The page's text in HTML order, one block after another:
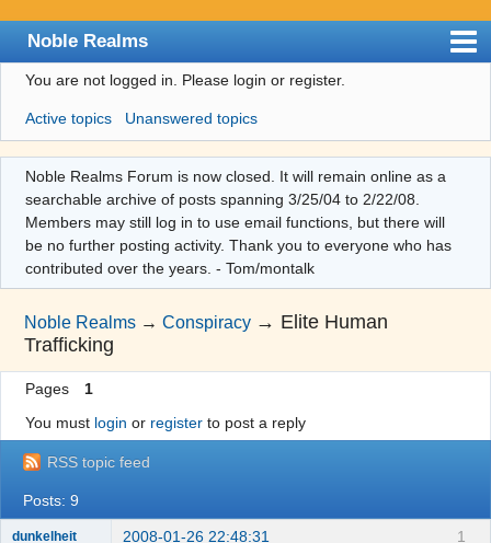
Noble Realms
Index
User list
Search
Register
Login
You are not logged in. Please login or register.
Active topics Unanswered topics
Noble Realms Forum is now closed. It will remain online as a
searchable archive of posts spanning 3/25/04 to 2/22/08.
Members may still log in to use email functions, but there will
be no further posting activity. Thank you to everyone who has
contributed over the years. - Tom/montalk
Noble Realms →Conspiracy → Elite Human
Trafficking
Pages
1
You must login or registerto post a reply
RSS topic feed
Posts: 9
1
dunkelheit 2008-01-26 22:48:31